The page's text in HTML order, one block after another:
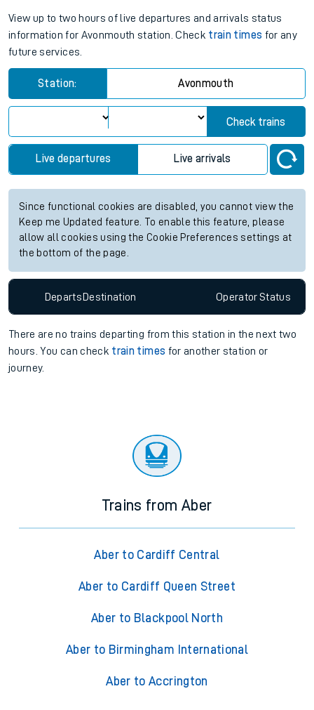
View up to two hours of live departures and arrivals status
information for Avonmouth station. Check train times for any
future services.
Station: Avonmouth
Check trains
Live departures Live arrivals
Since functional cookies are disabled, you cannot view the
Keep me Updated feature. To enable this feature, please
allow all cookies using the Cookie Preferences settings at
the bottom of the page.
Departs Destination OperatorStatus
There are no trains departing from this station in the next two
hours. You can check train times for another station or
journey.
Trains from Aber
Aber to Cardiff Central
Aber to Cardiff Queen Street
Aber to Blackpool North
Aber to Birmingham International
Aber to Accrington